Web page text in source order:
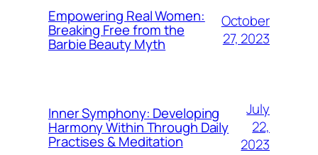
Empowering Real Women:
Breaking Free from the
Barbie Beauty Myth
October
27, 2023
Inner Symphony: Developing
Harmony Within Through Daily
Practises & Meditation
July
22,
2023